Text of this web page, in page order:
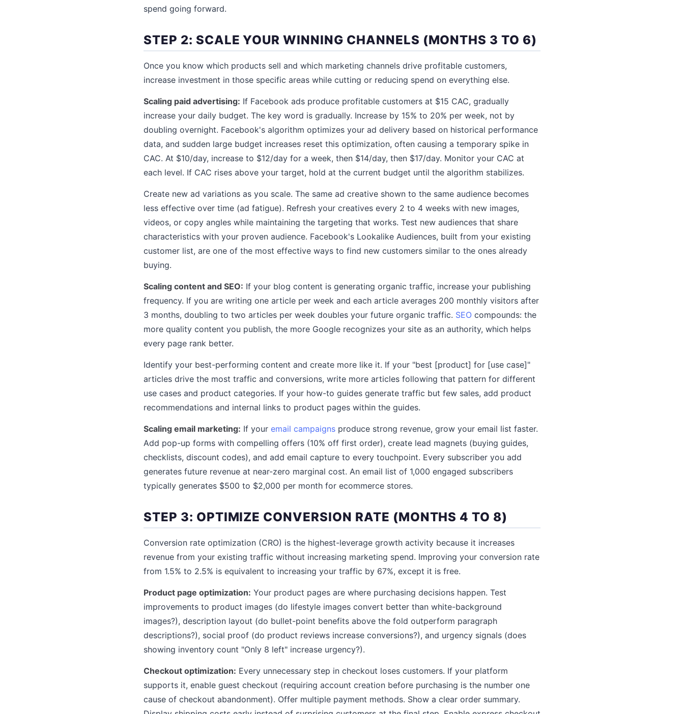
spend going forward.
STEP 2: SCALE YOUR WINNING CHANNELS (MONTHS 3 TO 6)
Once you know which products sell and which marketing channels drive profitable customers,
increase investment in those specific areas while cutting or reducing spend on everything else.
Scaling paid advertising: If Facebook ads produce profitable customers at $15 CAC, gradually
increase your daily budget. The key word is gradually. Increase by 15% to 20% per week, not by
doubling overnight. Facebook's algorithm optimizes your ad delivery based on historical performance
data, and sudden large budget increases reset this optimization, often causing a temporary spike in
CAC. At $10/day, increase to $12/day for a week, then $14/day, then $17/day. Monitor your CAC at
each level. If CAC rises above your target, hold at the current budget until the algorithm stabilizes.
Create new ad variations as you scale. The same ad creative shown to the same audience becomes
less effective over time (ad fatigue). Refresh your creatives every 2 to 4 weeks with new images,
videos, or copy angles while maintaining the targeting that works. Test new audiences that share
characteristics with your proven audience. Facebook's Lookalike Audiences, built from your existing
customer list, are one of the most effective ways to find new customers similar to the ones already
buying.
Scaling content and SEO: If your blog content is generating organic traffic, increase your publishing
frequency. If you are writing one article per week and each article averages 200 monthly visitors after
3 months, doubling to two articles per week doubles your future organic traffic. SEO compounds: the
more quality content you publish, the more Google recognizes your site as an authority, which helps
every page rank better.
Identify your best-performing content and create more like it. If your "best [product] for [use case]"
articles drive the most traffic and conversions, write more articles following that pattern for different
use cases and product categories. If your how-to guides generate traffic but few sales, add product
recommendations and internal links to product pages within the guides.
Scaling email marketing: If your email campaigns produce strong revenue, grow your email list faster.
Add pop-up forms with compelling offers (10% off first order), create lead magnets (buying guides,
checklists, discount codes), and add email capture to every touchpoint. Every subscriber you add
generates future revenue at near-zero marginal cost. An email list of 1,000 engaged subscribers
typically generates $500 to $2,000 per month for ecommerce stores.
STEP 3: OPTIMIZE CONVERSION RATE (MONTHS 4 TO 8)
Conversion rate optimization (CRO) is the highest-leverage growth activity because it increases
revenue from your existing traffic without increasing marketing spend. Improving your conversion rate
from 1.5% to 2.5% is equivalent to increasing your traffic by 67%, except it is free.
Product page optimization: Your product pages are where purchasing decisions happen. Test
improvements to product images (do lifestyle images convert better than white-background
images?), description layout (do bullet-point benefits above the fold outperform paragraph
descriptions?), social proof (do product reviews increase conversions?), and urgency signals (does
showing inventory count "Only 8 left" increase urgency?).
Checkout optimization: Every unnecessary step in checkout loses customers. If your platform
supports it, enable guest checkout (requiring account creation before purchasing is the number one
cause of checkout abandonment). Offer multiple payment methods. Show a clear order summary.